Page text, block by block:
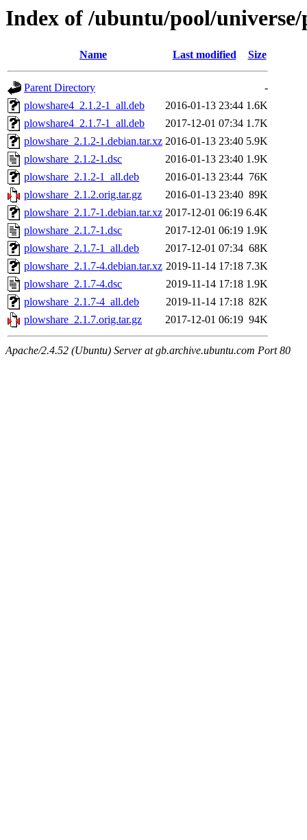
Index of /ubuntu/pool/universe/
Name Last modified Size
Parent Directory
-
plowshare4_2.1.2-1_all.deb
2016-01-13 23:44 1.6K
plowshare4_2.1.7-1_all.deb
2017-12-01 07:34 1.7K
plowshare_2.1.2-1.debian.tar.xz 2016-01-13 23:40 5.9K
plowshare_2.1.2-1.dsc
2016-01-13 23:40 1.9K
plowshare_2.1.2-1_all.deb
2016-01-13 23:44 76K
plowshare_2.1.2.orig.tar.gz
2016-01-13 23:40 89K
plowshare_2.1.7-1.debian.tar.xz 2017-12-01 06:19 6.4K
plowshare_2.1.7-1.dsc
2017-12-01 06:19 1.9K
plowshare_2.1.7-1_all.deb
2017-12-01 07:34 68K
plowshare_2.1.7-4.debian.tar.xz 2019-11-14 17:18 7.3K
plowshare_2.1.7-4.dsc
2019-11-14 17:18 1.9K
plowshare_2.1.7-4_all.deb
2019-11-14 17:18 82K
plowshare_2.1.7.orig.tar.gz
2017-12-01 06:19 94K
Apache/2.4.52 (Ubuntu) Server at gb.archive.ubuntu.com Port 80